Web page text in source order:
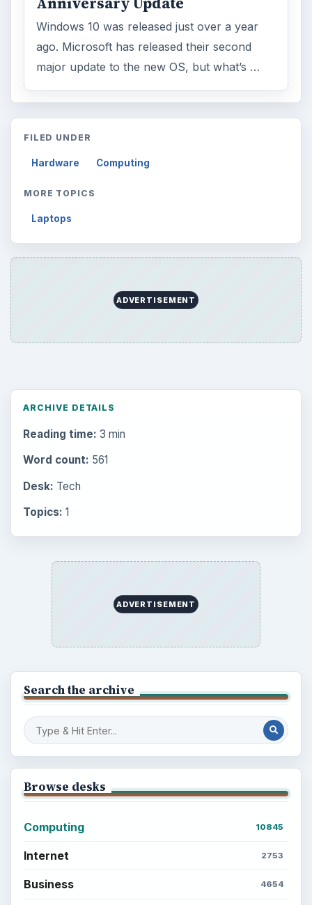
Windows 10 was released just over a year
ago. Microsoft has released their second
major update to the new OS, but what’s …
FILED UNDER
Hardware Computing
MORE TOPICS
Laptops
ADVERTISEMENT
ARCHIVE DETAILS
Reading time: 3 min
Word count: 561
Desk: Tech
Topics: 1
ADVERTISEMENT
Search the archive
Browse desks
Computing 10845
Internet 2753
Business 4654